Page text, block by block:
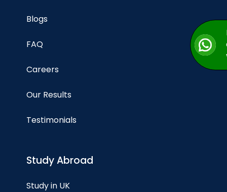
Blogs
FAQ
Careers
Our Results
Testimonials
Study Abroad
Study in UK